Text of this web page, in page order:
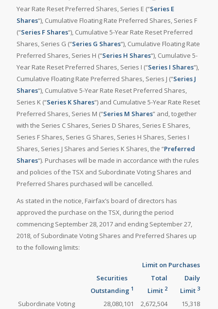
Year Rate Reset Preferred Shares, Series E (“Series E
Shares“), Cumulative Floating Rate Preferred Shares, Series F
(“Series F Shares“), Cumulative 5-Year Rate Reset Preferred
Shares, Series G (“Series G Shares“), Cumulative Floating Rate
Preferred Shares, Series H (“Series H Shares“), Cumulative 5-
Year Rate Reset Preferred Shares, Series I (“Series I Shares“),
Cumulative Floating Rate Preferred Shares, Series J (“Series J
Shares“), Cumulative 5-Year Rate Reset Preferred Shares,
Series K (“Series K Shares“) and Cumulative 5-Year Rate Reset
Preferred Shares, Series M (“Series M Shares” and, together
with the Series C Shares, Series D Shares, Series E Shares,
Series F Shares, Series G Shares, Series H Shares, Series I
Shares, Series J Shares and Series K Shares, the “Preferred
Shares“). Purchases will be made in accordance with the rules
and policies of the TSX and Subordinate Voting Shares and
Preferred Shares purchased will be cancelled.
As stated in the notice, Fairfax’s board of directors has
approved the purchase on the TSX, during the period
commencing September 28, 2017 and ending September 27,
2018, of Subordinate Voting Shares and Preferred Shares up
to the following limits:
Limit on Purchases
Securities
Outstanding 1
Total
Limit 2
Daily
Limit 3
Subordinate Voting
28,080,101 2,672,504 15,318